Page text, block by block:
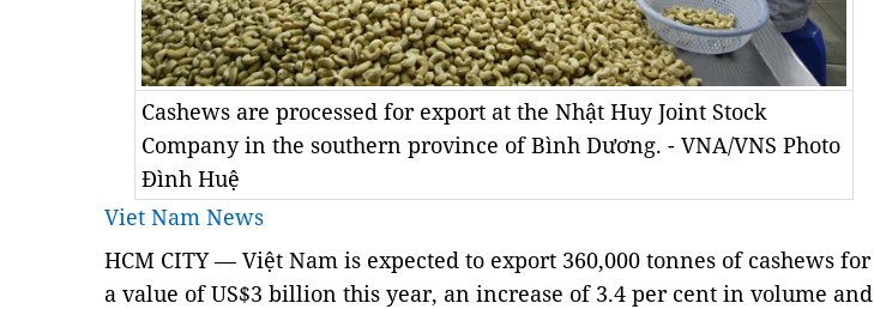
Cashews are processed for export at the Nhật Huy Joint Stock
Company in the southern province of Bình Dương. - VNA/VNS Photo
Đình Huệ
Viet Nam News
HCM CITY — Việt Nam is expected to export 360,000 tonnes of cashews for
a value of US$3 billion this year, an increase of 3.4 per cent in volume and